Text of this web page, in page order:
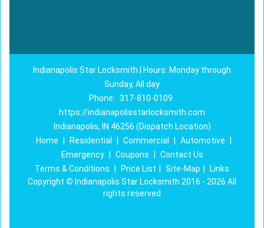
Indianapolis Star Locksmith | Hours: Monday through
Sunday, All day
Phone: 317-810-0109
https://indianapolisstarlocksmith.com
Indianapolis, IN 46256 (Dispatch Location)
Home
Residential Commercial Automotive
Emergency
Coupons
Contact Us
Terms & Conditions
Price List Site-Map
Links
Copyright © Indianapolis Star Locksmith 2016 - 2026 All
rights reserved